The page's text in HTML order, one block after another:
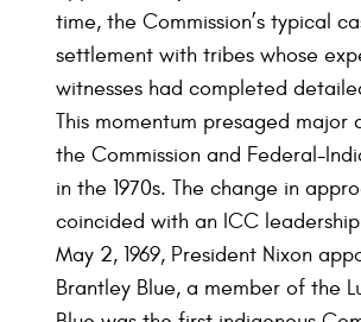
time, the Commission’s typical
settlement with tribes whose
witnesses had completed
This momentum presaged major
the Commission and Federal-
in the 1970s. The change in
coincided with an ICC
May 2, 1969, President Nixon
Brantley Blue, a member of the